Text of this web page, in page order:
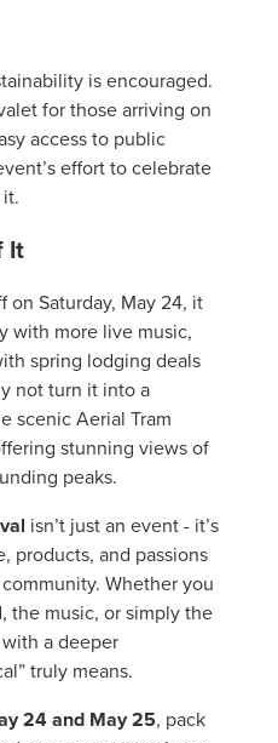
is encouraged.
for those arriving on
access to public
effort to celebrate
It
on Saturday, May 24, it
with more live music,
spring lodging deals
not turn it into a
scenic Aerial Tram
stunning views of
peaks.
isn’t just an event - it’s
products, and passions
Whether you
the music, or simply the
a deeper
truly means.
24 and May 25, pack